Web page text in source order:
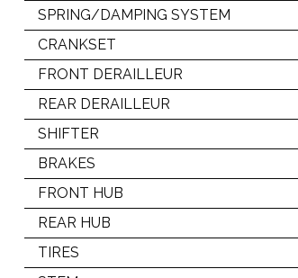
SPRING/DAMPING SYSTEM
CRANKSET
FRONT DERAILLEUR
REAR DERAILLEUR
SHIFTER
BRAKES
FRONT HUB
REAR HUB
TIRES